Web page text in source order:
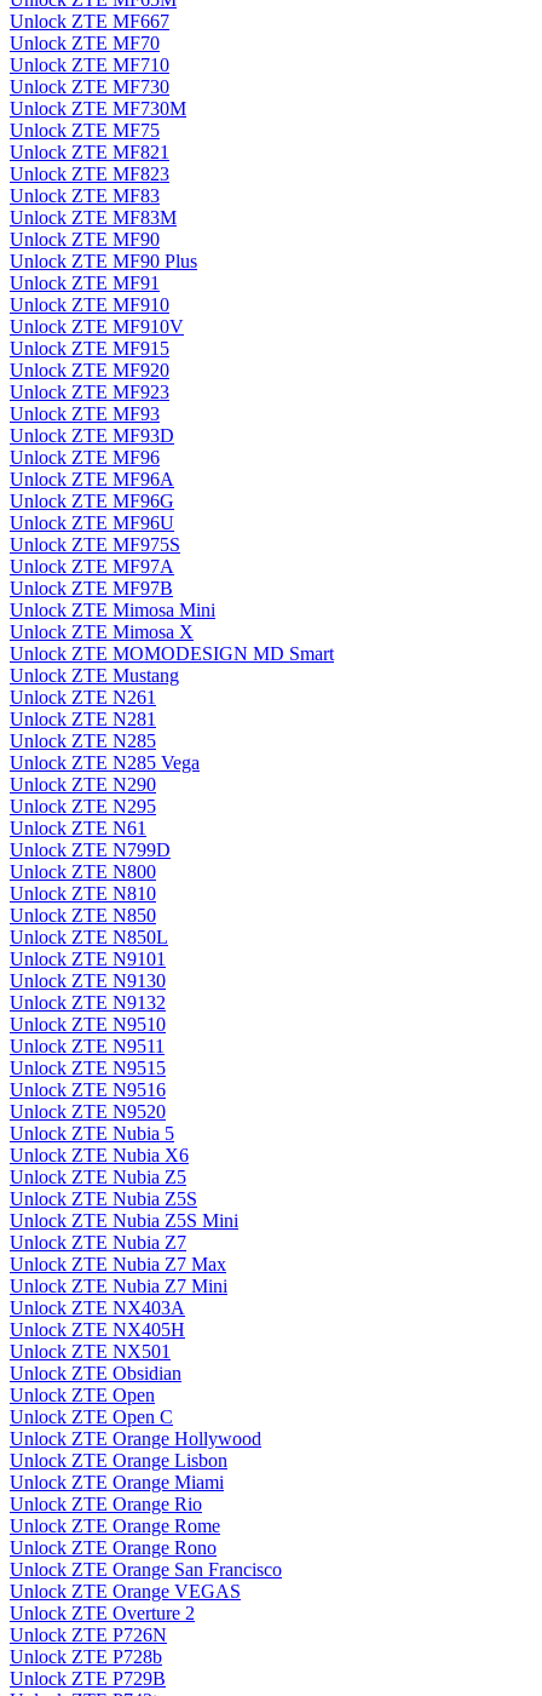
Unlock ZTE MF667
Unlock ZTE MF70
Unlock ZTE MF710
Unlock ZTE MF730
Unlock ZTE MF730M
Unlock ZTE MF75
Unlock ZTE MF821
Unlock ZTE MF823
Unlock ZTE MF83
Unlock ZTE MF83M
Unlock ZTE MF90
Unlock ZTE MF90 Plus
Unlock ZTE MF91
Unlock ZTE MF910
Unlock ZTE MF910V
Unlock ZTE MF915
Unlock ZTE MF920
Unlock ZTE MF923
Unlock ZTE MF93
Unlock ZTE MF93D
Unlock ZTE MF96
Unlock ZTE MF96A
Unlock ZTE MF96G
Unlock ZTE MF96U
Unlock ZTE MF975S
Unlock ZTE MF97A
Unlock ZTE MF97B
Unlock ZTE Mimosa Mini
Unlock ZTE Mimosa X
Unlock ZTE MOMODESIGN MD Smart
Unlock ZTE Mustang
Unlock ZTE N261
Unlock ZTE N281
Unlock ZTE N285
Unlock ZTE N285 Vega
Unlock ZTE N290
Unlock ZTE N295
Unlock ZTE N61
Unlock ZTE N799D
Unlock ZTE N800
Unlock ZTE N810
Unlock ZTE N850
Unlock ZTE N850L
Unlock ZTE N9101
Unlock ZTE N9130
Unlock ZTE N9132
Unlock ZTE N9510
Unlock ZTE N9511
Unlock ZTE N9515
Unlock ZTE N9516
Unlock ZTE N9520
Unlock ZTE Nubia 5
Unlock ZTE Nubia X6
Unlock ZTE Nubia Z5
Unlock ZTE Nubia Z5S
Unlock ZTE Nubia Z5S Mini
Unlock ZTE Nubia Z7
Unlock ZTE Nubia Z7 Max
Unlock ZTE Nubia Z7 Mini
Unlock ZTE NX403A
Unlock ZTE NX405H
Unlock ZTE NX501
Unlock ZTE Obsidian
Unlock ZTE Open
Unlock ZTE Open C
Unlock ZTE Orange Hollywood
Unlock ZTE Orange Lisbon
Unlock ZTE Orange Miami
Unlock ZTE Orange Rio
Unlock ZTE Orange Rome
Unlock ZTE Orange Rono
Unlock ZTE Orange San Francisco
Unlock ZTE Orange VEGAS
Unlock ZTE Overture 2
Unlock ZTE P726N
Unlock ZTE P728b
Unlock ZTE P729B